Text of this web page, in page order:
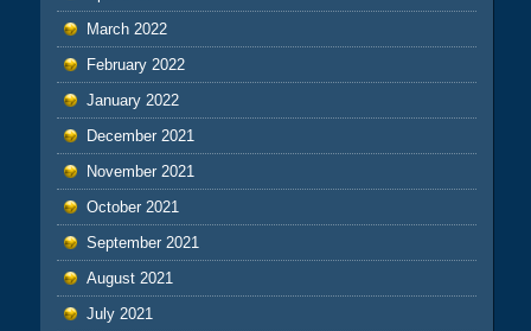
March 2022
February 2022
January 2022
December 2021
November 2021
October 2021
September 2021
August 2021
July 2021